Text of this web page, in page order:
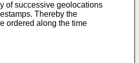
of successive geolocations
Thereby the
ordered along the time